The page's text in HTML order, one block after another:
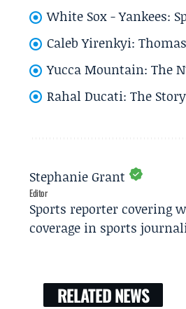
White Sox - Yankees:
Caleb Yirenkyi:
Yucca Mountain: The
Rahal Ducati: The
Stephanie Grant
Editor
Sports reporter covering
coverage in sports
RELATED NEWS